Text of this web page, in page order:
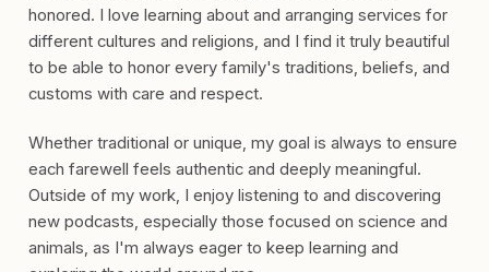
honored. I love learning about and arranging services for
different cultures and religions, and I find it truly beautiful
to be able to honor every family's traditions, beliefs, and
customs with care and respect.
Whether traditional or unique, my goal is always to ensure
each farewell feels authentic and deeply meaningful.
Outside of my work, I enjoy listening to and discovering
new podcasts, especially those focused on science and
animals, as I'm always eager to keep learning and